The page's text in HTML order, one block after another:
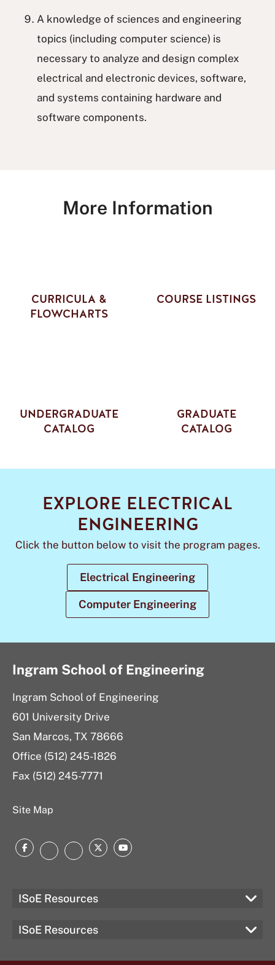
A knowledge of sciences and engineering
topics (including computer science) is
necessary to analyze and design complex
electrical and electronic devices, software,
and systems containing hardware and
software components.
More Information
CURRICULA &
FLOWCHARTS
COURSE LISTINGS
UNDERGRADUATE
CATALOG
GRADUATE
CATALOG
EXPLORE ELECTRICAL
ENGINEERING
Click the button below to visit the program pages.
Electrical Engineering
Computer Engineering
Ingram School of Engineering
Ingram School of Engineering
601 University Drive
San Marcos, TX 78666
Office (512) 245-1826
Fax (512) 245-7771
Site Map
FacebookInstagram
LinkedIn
TwitterYouTube
ISoE Resources
ISoE Resources